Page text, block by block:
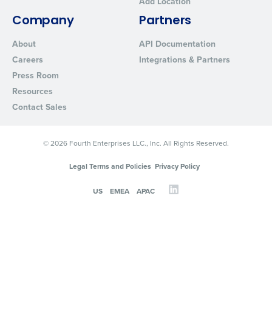
Company
About
Careers
Press Room
Resources
Contact Sales
Partners
API Documentation
Integrations & Partners
© 2026 Fourth Enterprises LLC., Inc. All Rights Reserved.
Legal Terms and Policies Privacy Policy
US EMEA APAC